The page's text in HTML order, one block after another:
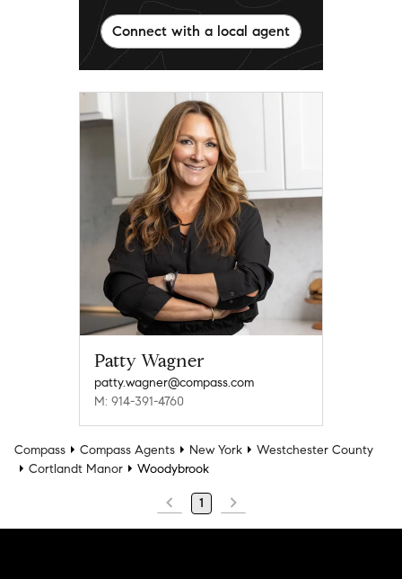
Patty Wagner
patty.wagner@compass.com
M: 914-391-4760
Connect with a local agent
Compass Compass Agents New York
Westchester County
Cortlandt Manor
Woodybrook
1